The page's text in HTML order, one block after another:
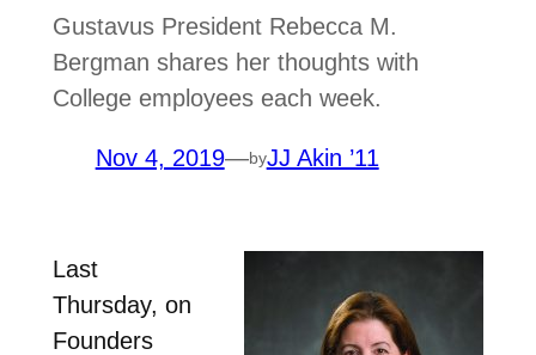
Gustavus President Rebecca M.
Bergman shares her thoughts with
College employees each week.
Nov 4, 2019—byJJ Akin ’11
Last
Thursday, on
Founders